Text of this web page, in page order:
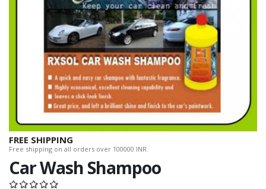
FREE SHIPPING
Free shipping on all orders over 100000 INR.
Car Wash Shampoo